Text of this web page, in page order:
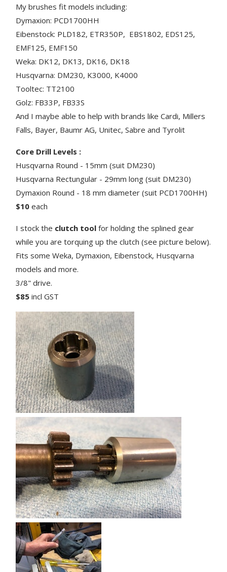
My brushes fit models including:
Dymaxion: PCD1700HH
Eibenstock: PLD182, ETR350P, EBS1802, EDS125,
EMF125, EMF150
Weka: DK12, DK13, DK16, DK18
Husqvarna: DM230, K3000, K4000
Tooltec: TT2100
Golz: FB33P, FB33S
And I maybe able to help with brands like Cardi, Millers
Falls, Bayer, Baumr AG, Unitec, Sabre and Tyrolit
Core Drill Levels :
Husqvarna Round - 15mm (suit DM230)
Husqvarna Rectungular - 29mm long (suit DM230)
Dymaxion Round - 18 mm diameter (suit PCD1700HH)
$10 each
I stock the clutch tool for holding the splined gear
while you are torquing up the clutch (see picture below).
Fits some Weka, Dymaxion, Eibenstock, Husqvarna
models and more.
3/8" drive.
$85 incl GST